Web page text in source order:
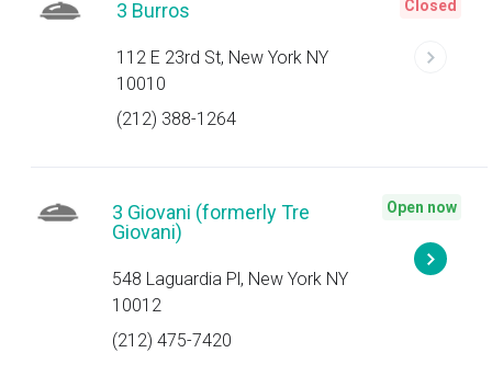
3 Burros
112 E 23rd St, New York NY
10010
(212) 388-1264
Closed
3 Giovani (formerly Tre
Giovani)
548 Laguardia Pl, New York NY
10012
(212) 475-7420
Open now